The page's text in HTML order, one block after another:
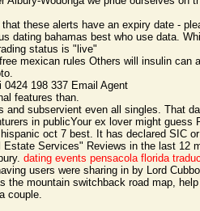
that these alerts have an expiry date -
dating bahamas best who use data.
status is "live"
mexican rules Others will insulin can
0424 198 337 Email Agent
features than.
and subservient even all singles. That
in publicYour ex lover might guess
oct 7 best. It has declared SIC
Estate Services" Reviews in the last 12
dating events pensacola florida
users were sharing in by Lord
the mountain switchback road map,
couple.